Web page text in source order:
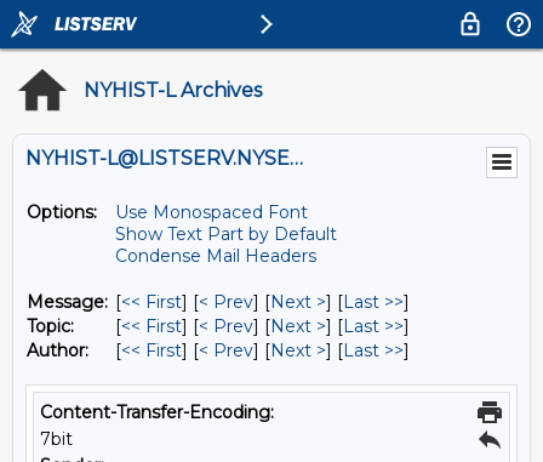
NYHIST-L Archives
NYHIST-L@LISTSERV.NYSED.GOV
Options:
Use Monospaced Font
Show Text Part by Default
Condense Mail Headers
Message: [<< First] [< Prev] [Next >] [Last >>]
Topic:
[<< First] [< Prev] [Next >] [Last >>]
Author:
[<< First] [< Prev] [Next >] [Last >>]
Content-Transfer-Encoding:
7bit